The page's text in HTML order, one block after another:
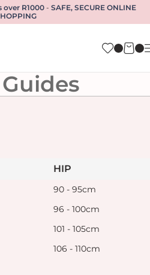
over R1000- SAFE, SECURE ONLINE
HIP
90 - 95cm
96 - 100cm
101 - 105cm
106 - 110cm